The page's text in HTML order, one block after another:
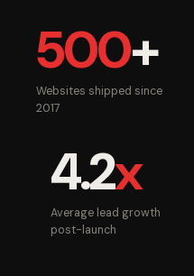
500+
Websites shipped since
2017
4.2x
Average lead growth
post-launch